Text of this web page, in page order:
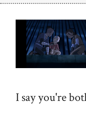
I say you're